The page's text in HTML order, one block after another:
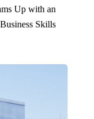
Up with an
Skills